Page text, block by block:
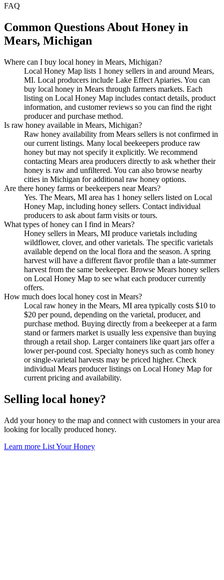
FAQ
Common Questions About Honey in
Mears, Michigan
Where can I buy local honey in Mears, Michigan?
Local Honey Map lists 1 honey sellers in and around Mears,
MI. Local producers include Lake Effect Apiaries. You can
buy local honey in Mears through farmers markets. Each
listing on Local Honey Map includes contact details, product
information, and customer reviews so you can find the right
producer and purchase method.
Is raw honey available in Mears, Michigan?
Raw honey availability from Mears sellers is not confirmed in
our current listings. Many local beekeepers produce raw
honey but may not specify it explicitly. We recommend
contacting Mears area producers directly to ask whether their
honey is raw and unfiltered. You can also browse nearby
cities in Michigan for additional raw honey options.
Are there honey farms or beekeepers near Mears?
Yes. The Mears, MI area has 1 honey sellers listed on Local
Honey Map, including honey sellers. Contact individual
producers to ask about farm visits or tours.
What types of honey can I find in Mears?
Honey sellers in Mears, MI produce varietals including
wildflower, clover, and other varietals. The specific varietals
available depend on the local flora and the season. A spring
harvest will have a different flavor profile than a late-summer
harvest from the same beekeeper. Browse Mears honey sellers
on Local Honey Map to see what each producer currently
offers.
How much does local honey cost in Mears?
Local raw honey in the Mears, MI area typically costs $10 to
$20 per pound, depending on the varietal, producer, and
purchase method. Buying directly from a beekeeper at a farm
stand or farmers market is usually less expensive than buying
through a retail shop. Larger containers like quart jars offer a
lower per-pound cost. Specialty honeys such as comb honey
or single-varietal harvests may be priced higher. Check
individual Mears producer listings on Local Honey Map for
current pricing and availability.
Selling local honey?
Add your honey to the map and connect with customers in your area
looking for locally produced honey.
Learn more List Your Honey